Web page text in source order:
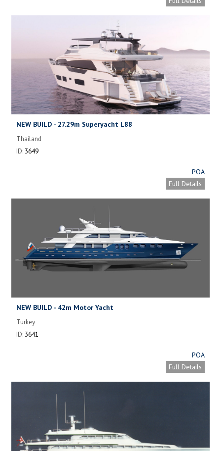
NEW BUILD - 27.29m Superyacht L88
Thailand
ID: 3649
POA
Full Details
NEW BUILD - 42m Motor Yacht
Turkey
ID: 3641
POA
Full Details